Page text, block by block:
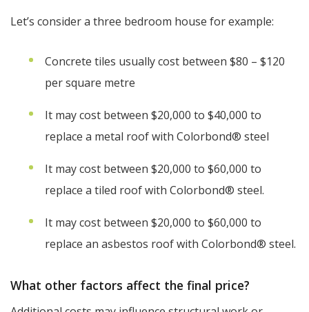
Let’s consider a three bedroom house for example:
Concrete tiles usually cost between $80 – $120
per square metre
It may cost between $20,000 to $40,000 to
replace a metal roof with Colorbond® steel
It may cost between $20,000 to $60,000 to
replace a tiled roof with Colorbond® steel.
It may cost between $20,000 to $60,000 to
replace an asbestos roof with Colorbond® steel.
What other factors affect the final price?